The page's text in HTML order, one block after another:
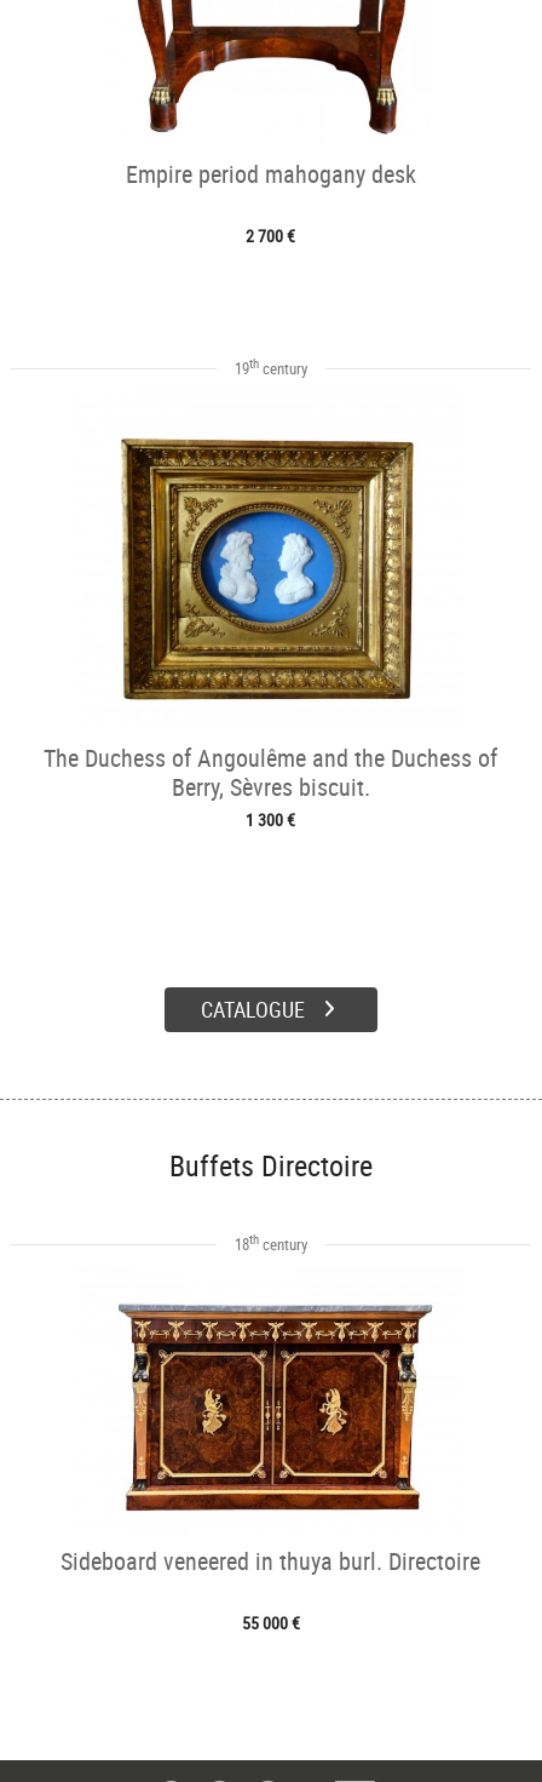
Empire period mahogany desk
2 700 €
19thcentury
The Duchess of Angoulême and the Duchess of
Berry, Sèvres biscuit.
1 300 €
CATALOGUE
Buffets Directoire
18thcentury
Sideboard veneered in thuya burl. Directoire
55 000 €